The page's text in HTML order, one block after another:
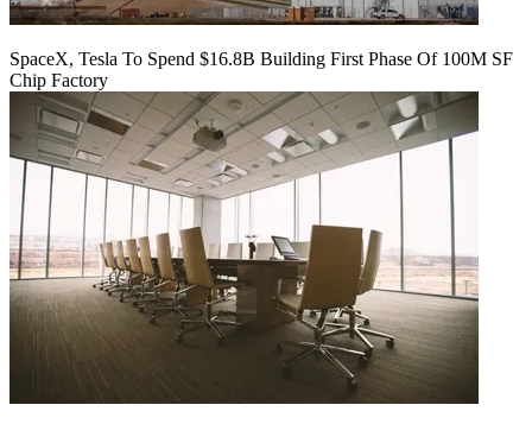
SpaceX, Tesla To Spend $16.8B Building First Phase Of 100M SF
Chip Factory